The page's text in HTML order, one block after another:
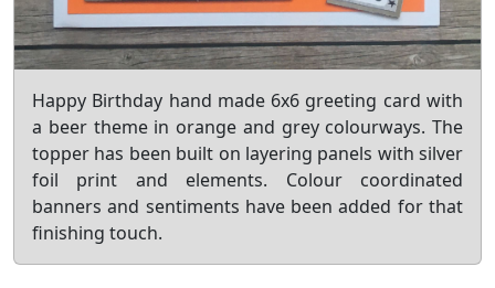
Happy Birthday hand made 6x6 greeting card with
a beer theme in orange and grey colourways. The
topper has been built on layering panels with silver
foil print and elements. Colour coordinated
banners and sentiments have been added for that
finishing touch.